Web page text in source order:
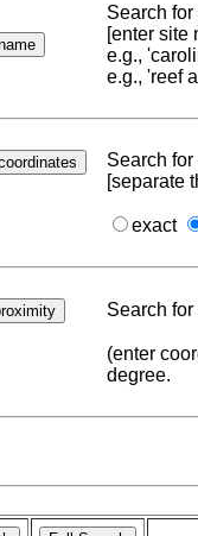
Search
[enter site
e.g.,
e.g., 'reef
Search
[separate
exact
Search
(enter
degree.